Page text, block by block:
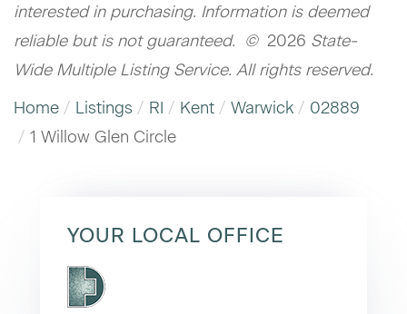
interested in purchasing. Information is deemed
reliable but is not guaranteed. © 2026 State-
Wide Multiple Listing Service. All rights reserved.
Home
Listings RI Kent Warwick
02889
1 Willow Glen Circle
YOUR LOCAL OFFICE